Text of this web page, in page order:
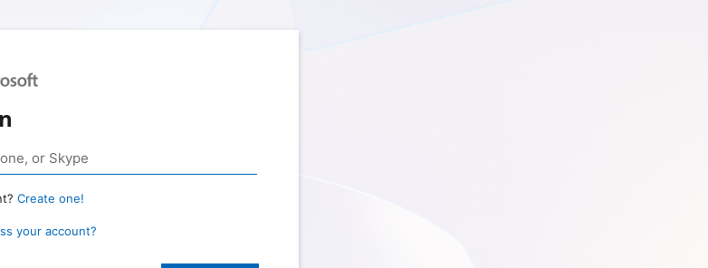
Create one!
your account?